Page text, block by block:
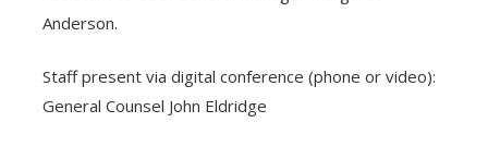
Anderson.
Staff present via digital conference (phone or video):
General Counsel John Eldridge